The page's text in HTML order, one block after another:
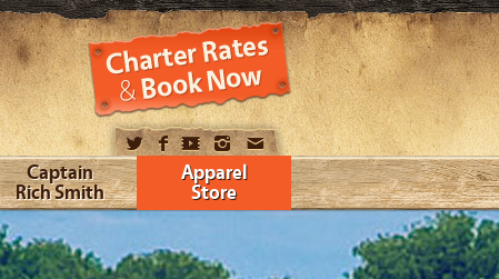
Captain
Rich Smith
Apparel
Store